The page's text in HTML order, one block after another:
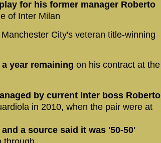
for his former manager Roberto
of Inter Milan
Manchester City's veteran title-winning
year remaining on his contract at the
by current Inter boss Roberto
in 2010, when the pair were at
a source said it was '50-50'